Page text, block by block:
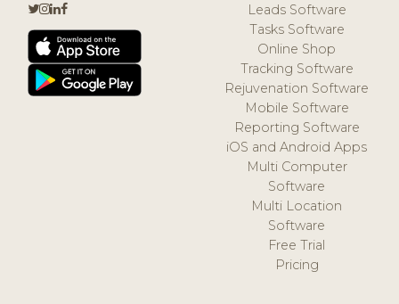
Leads Software
Tasks Software
Online Shop
Tracking Software
Rejuvenation Software
Mobile Software
Reporting Software
iOS and Android Apps
Multi Computer
Software
Multi Location
Software
Free Trial
Pricing